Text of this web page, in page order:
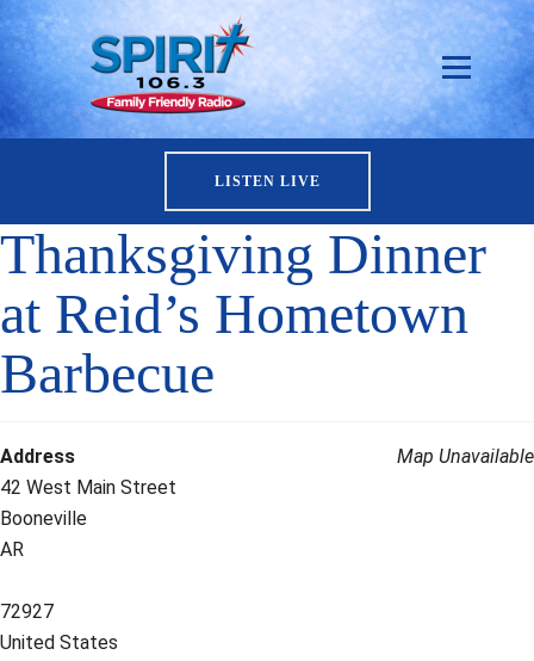
LISTEN LIVE
Thanksgiving Dinner
at Reid’s Hometown
Barbecue
Map Unavailable
Address
42 West Main Street
Booneville
AR
72927
United States